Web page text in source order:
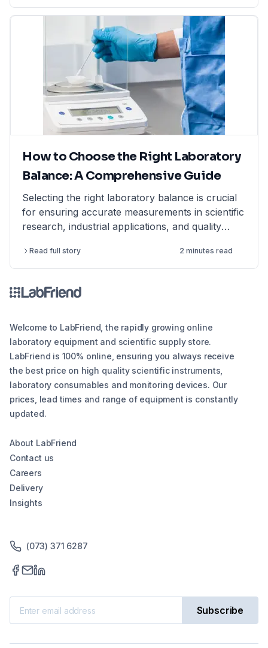
How to Choose the Right Laboratory
Balance: A Comprehensive Guide
Selecting the right laboratory balance is crucial
for ensuring accurate measurements in scientific
research, industrial applications, and quality
the different types of lab balances, key factors
to consider, calibration options, and industry
compliance standards. Whether you're looking
for an analytical balance, precision balance, or
informed decision, ensuring reliability and
efficiency in your lab operations.
Read full story 2 minutes read
Welcome to LabFriend, the rapidly growing online
laboratory equipment and scientific supply store.
LabFriend is 100% online, ensuring you always receive
the best price on high quality scientific instruments,
laboratory consumables and monitoring devices. Our
prices, lead times and range of equipment is constantly
updated.
About LabFriend
Contact us
Careers
Delivery
Insights
(073) 371 6287
Subscribe